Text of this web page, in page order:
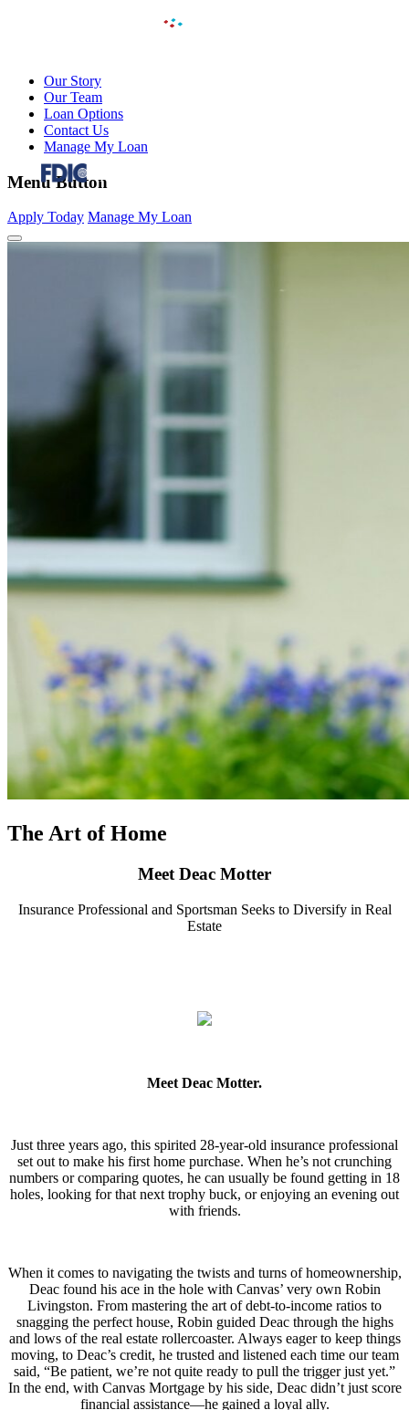
FDIC-Insured – Backed by the full faith and credit of
Our Story
Our Team
Loan Options
Contact Us
Manage My Loan
Menu Button
Apply Today Manage My Loan
The Art of Home
Meet Deac Motter
Insurance Professional and Sportsman Seeks to Diversify in Real
Estate
Meet Deac Motter.
Just three years ago, this spirited 28-year-old insurance professional
set out to make his first home purchase. When he’s not crunching
numbers or comparing quotes, he can usually be found getting in 18
holes, looking for that next trophy buck, or enjoying an evening out
with friends.
When it comes to navigating the twists and turns of homeownership,
Deac found his ace in the hole with Canvas’ very own Robin
Livingston. From mastering the art of debt-to-income ratios to
snagging the perfect house, Robin guided Deac through the highs
and lows of the real estate rollercoaster. Always eager to keep things
moving, to Deac’s credit, he trusted and listened each time our team
said, “Be patient, we’re not quite ready to pull the trigger just yet.”
In the end, with Canvas Mortgage by his side, Deac didn’t just score
financial assistance—he gained a loyal ally.